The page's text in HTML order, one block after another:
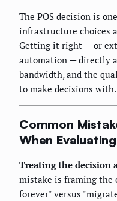
The POS decision is
infrastructure choices
Getting it right — or
automation — directly
bandwidth, and the
to make decisions with.
Common
When
Treating the decision
mistake is framing the
forever" versus